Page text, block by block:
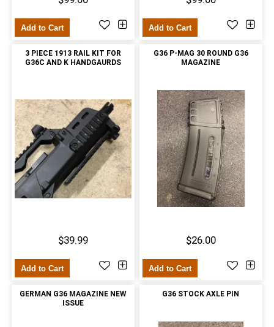
Add to Cart Add to Cart
3 PIECE 1913 RAIL KIT FOR
G36C AND K HANDGAURDS
$39.99
Add to Cart
G36 P-MAG 30 ROUND G36
MAGAZINE
$26.00
Add to Cart
GERMAN G36 MAGAZINE NEW
ISSUE
G36 STOCK AXLE PIN